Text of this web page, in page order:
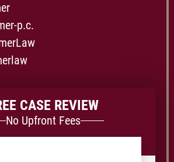
p.c.
CASE REVIEW
No Upfront Fees